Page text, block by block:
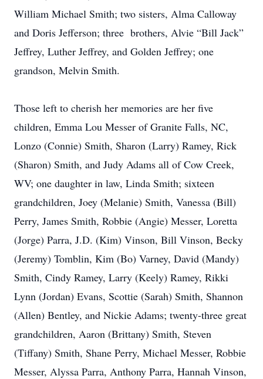
William Michael Smith; two sisters, Alma Calloway
and Doris Jefferson; three brothers, Alvie “Bill Jack”
Jeffrey, Luther Jeffrey, and Golden Jeffrey; one
grandson, Melvin Smith.
Those left to cherish her memories are her five
children, Emma Lou Messer of Granite Falls, NC,
Lonzo (Connie) Smith, Sharon (Larry) Ramey, Rick
(Sharon) Smith, and Judy Adams all of Cow Creek,
WV; one daughter in law, Linda Smith; sixteen
grandchildren, Joey (Melanie) Smith, Vanessa (Bill)
Perry, James Smith, Robbie (Angie) Messer, Loretta
(Jorge) Parra, J.D. (Kim) Vinson, Bill Vinson, Becky
(Jeremy) Tomblin, Kim (Bo) Varney, David (Mandy)
Smith, Cindy Ramey, Larry (Keely) Ramey, Rikki
Lynn (Jordan) Evans, Scottie (Sarah) Smith, Shannon
(Allen) Bentley, and Nickie Adams; twenty-three great
grandchildren, Aaron (Brittany) Smith, Steven
(Tiffany) Smith, Shane Perry, Michael Messer, Robbie
Messer, Alyssa Parra, Anthony Parra, Hannah Vinson,